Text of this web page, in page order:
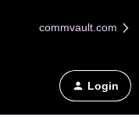
commvault.com
Login